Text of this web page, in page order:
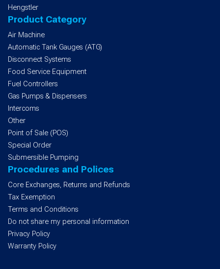
Hengstler
Product Category
Air Machine
Automatic Tank Gauges (ATG)
Disconnect Systems
Food Service Equipment
Fuel Controllers
Gas Pumps & Dispensers
Intercoms
Other
Point of Sale (POS)
Special Order
Submersible Pumping
Procedures and Polices
Core Exchanges, Returns and Refunds
Tax Exemption
Terms and Conditions
Do not share my personal information
Privacy Policy
Warranty Policy